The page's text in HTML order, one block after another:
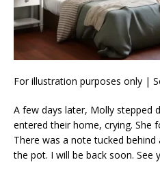
For illustration purposes only |
A few days later, Molly stepped
entered their home, crying. She
There was a note tucked behind
the pot. I will be back soon. See